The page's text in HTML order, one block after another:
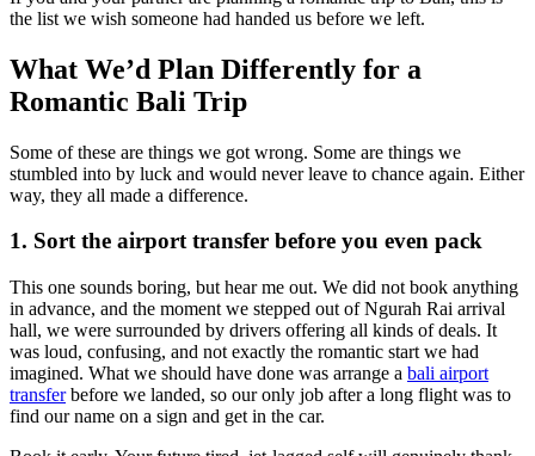
the list we wish someone had handed us before we left.
What We’d Plan Differently for a
Romantic Bali Trip
Some of these are things we got wrong. Some are things we
stumbled into by luck and would never leave to chance again. Either
way, they all made a difference.
1. Sort the airport transfer before you even pack
This one sounds boring, but hear me out. We did not book anything
in advance, and the moment we stepped out of Ngurah Rai arrival
hall, we were surrounded by drivers offering all kinds of deals. It
was loud, confusing, and not exactly the romantic start we had
imagined. What we should have done was arrange a bali airport
transferbefore we landed, so our only job after a long flight was to
find our name on a sign and get in the car.